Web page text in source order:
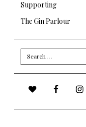
Supporting
The Gin Parlour
Search
for: